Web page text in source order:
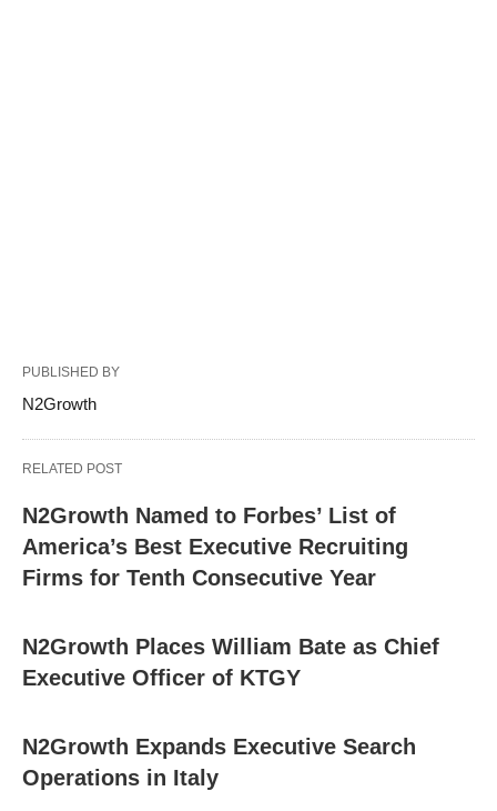
PUBLISHED BY
N2Growth
RELATED POST
N2Growth Named to Forbes’ List of
America’s Best Executive Recruiting
Firms for Tenth Consecutive Year
N2Growth Places William Bate as Chief
Executive Officer of KTGY
N2Growth Expands Executive Search
Operations in Italy